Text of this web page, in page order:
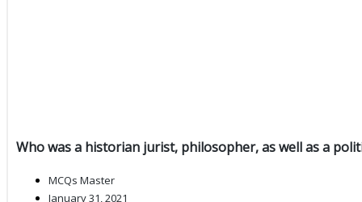
Who was a historian jurist, philosopher, as well as a
MCQs Master
January 31, 2021